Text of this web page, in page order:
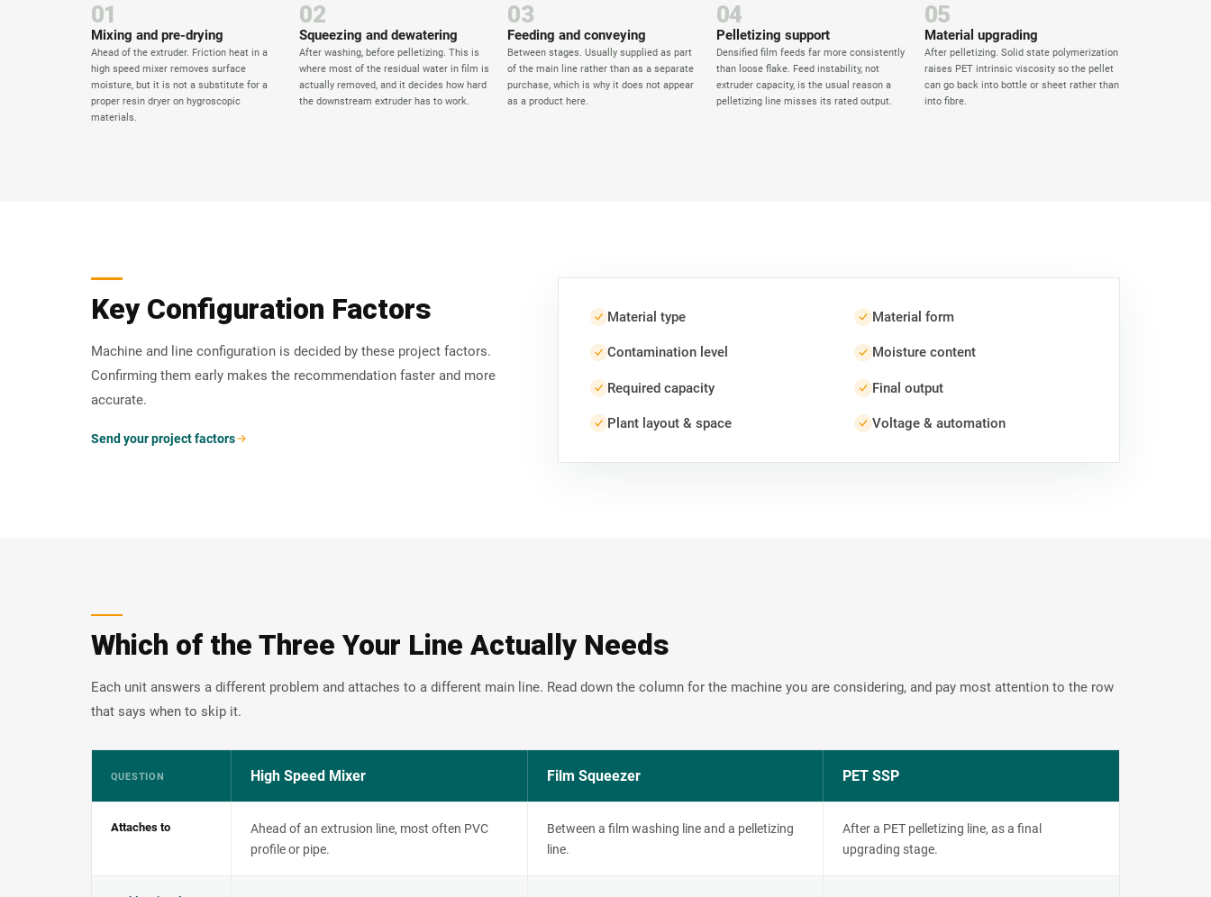
01
Mixing and pre-drying
Ahead of the extruder. Friction heat in a
high speed mixer removes surface
moisture, but it is not a substitute for a
proper resin dryer on hygroscopic
materials.
02
Squeezing and dewatering
After washing, before pelletizing. This is
where most of the residual water in film is
actually removed, and it decides how hard
the downstream extruder has to work.
03
Feeding and conveying
Between stages. Usually supplied as part
of the main line rather than as a separate
purchase, which is why it does not appear
as a product here.
04
Pelletizing support
Densified film feeds far more consistently
than loose flake. Feed instability, not
extruder capacity, is the usual reason a
pelletizing line misses its rated output.
05
Material upgrading
After pelletizing. Solid state polymerization
raises PET intrinsic viscosity so the pellet
can go back into bottle or sheet rather than
into fibre.
Key Configuration Factors
Machine and line configuration is decided by these project factors.
Confirming them early makes the recommendation faster and more
accurate.
Send your project factors
Material type Material form
Contamination level Moisture content
Required capacity Final output
Plant layout & space Voltage & automation
Which of the Three Your Line Actually Needs
Each unit answers a different problem and attaches to a different main line. Read down the column for the machine you are considering, and pay most attention to the row
that says when to skip it.
QUESTION High Speed Mixer Film Squeezer PET SSP
Attaches to
Ahead of an extrusion line, most often PVC
profile or pipe.
Between a film washing line and a pelletizing
line.
After a PET pelletizing line, as a final
upgrading stage.